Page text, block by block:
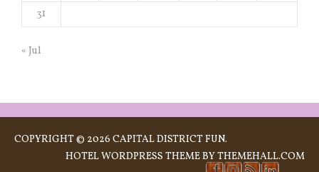
31
« Jul
COPYRIGHT © 2026 CAPITAL DISTRICT FUN.
HOTELWORDPRESS THEME BY THEMEHALL.COM